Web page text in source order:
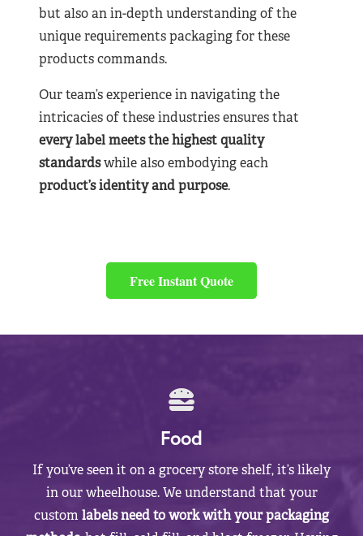
but also an in-depth understanding of the
unique requirements packaging for these
products commands.
Our team’s experience in navigating the
intricacies of these industries ensures that
every label meets the highest quality
standardswhile also embodying each
product’s identity and purpose.
Free Instant Quote
Food
If you’ve seen it on a grocery store shelf, it’s likely
in our wheelhouse. We understand that your
customlabels need to work with your packaging